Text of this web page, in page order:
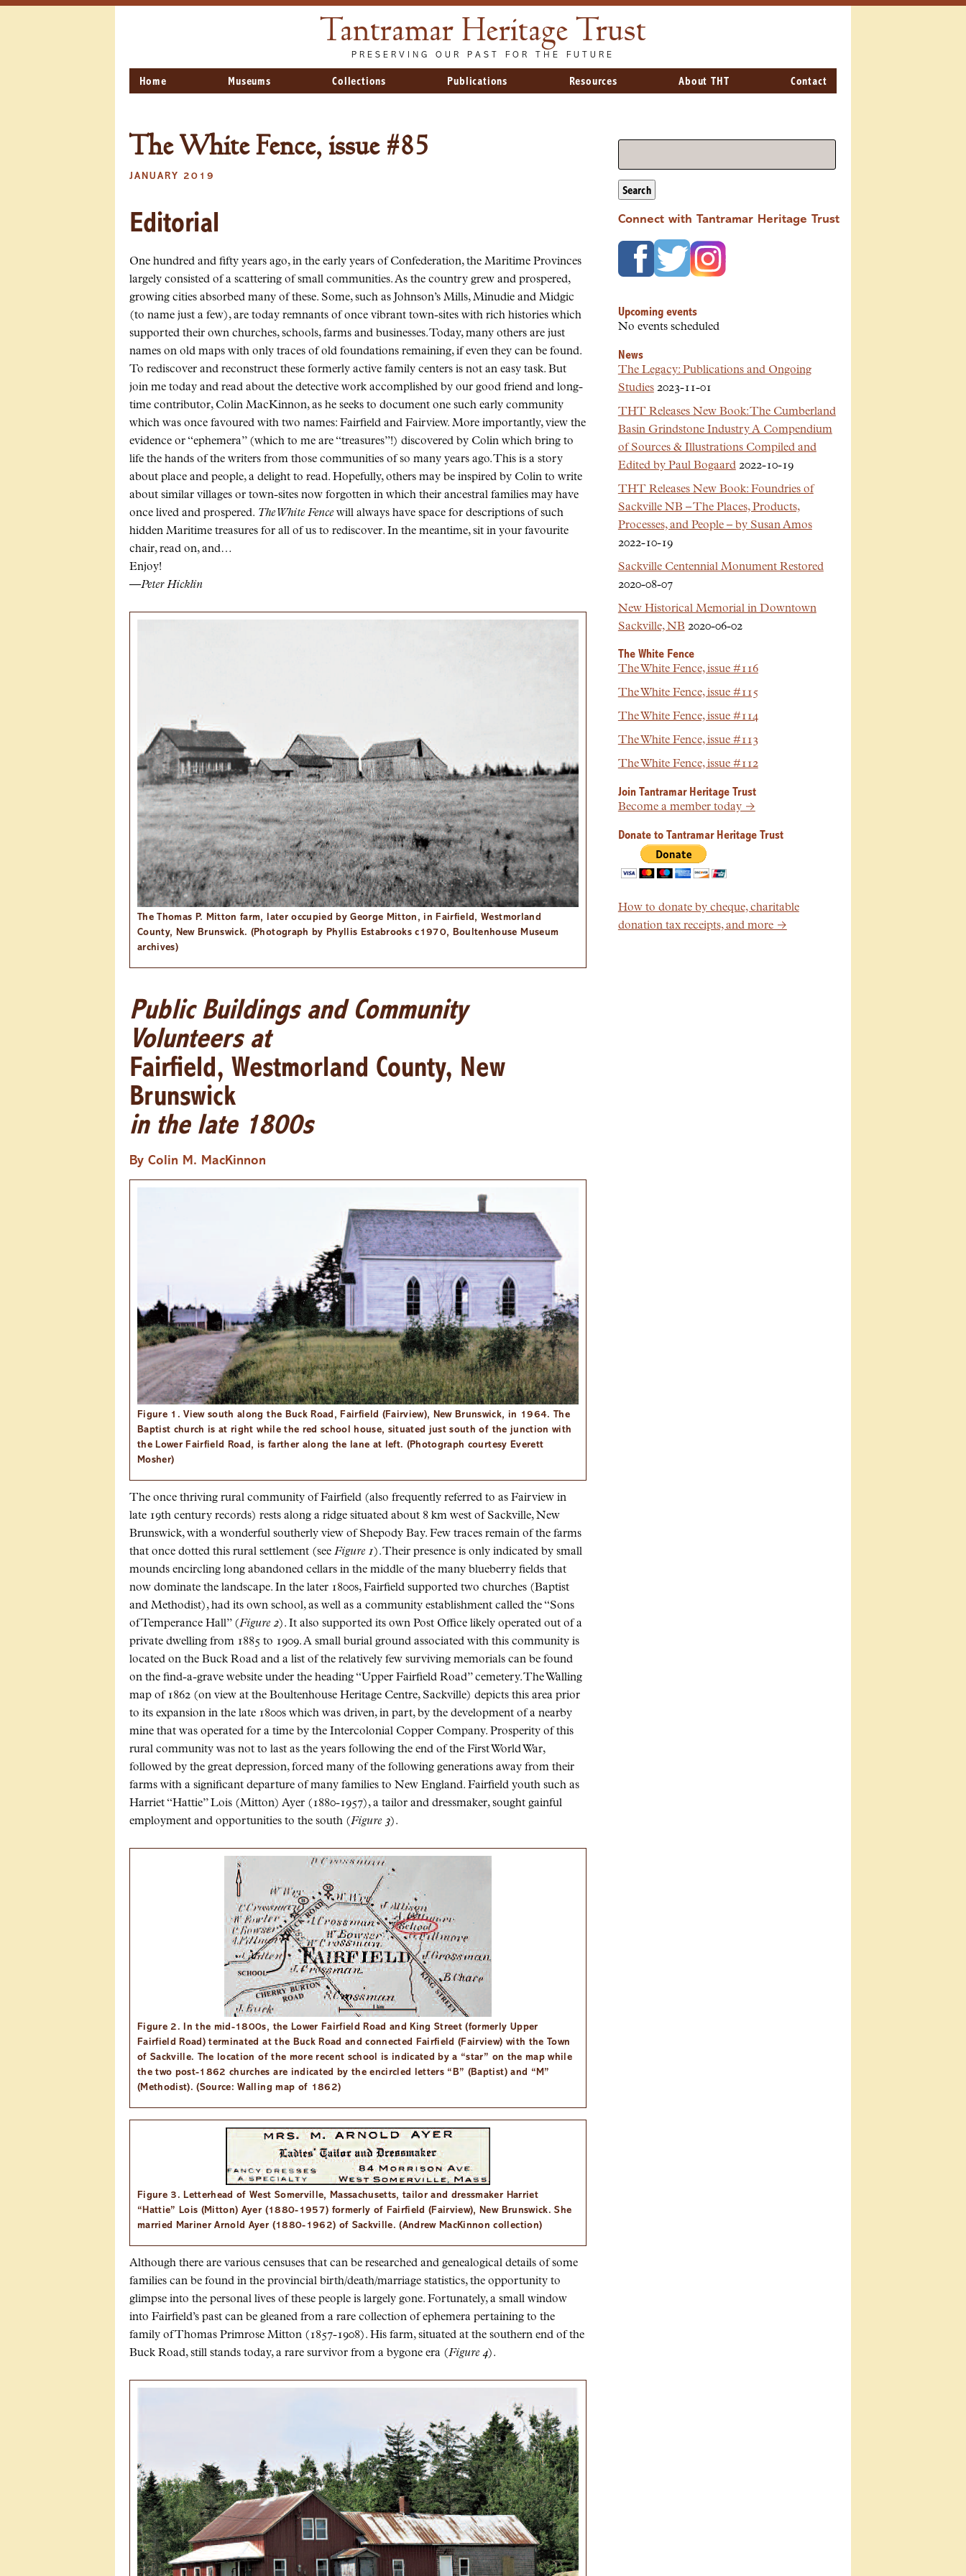
Tantramar Heritage Trust
PRESERVING OUR PAST FOR THE FUTURE
Home Museums Collections Publications Resources About THT Contact
The White Fence, issue #85
JANUARY 2019
Editorial
One hundred and fifty years ago, in the early years of Confederation, the Maritime Provinces
largely consisted of a scattering of small communities. As the country grew and prospered,
growing cities absorbed many of these. Some, such as Johnson’s Mills, Minudie and Midgic
(to name just a few), are today remnants of once vibrant town-sites with rich histories which
supported their own churches, schools, farms and businesses. Today, many others are just
names on old maps with only traces of old foundations remaining, if even they can be found.
To rediscover and reconstruct these formerly active family centers is not an easy task. But
join me today and read about the detective work accomplished by our good friend and long-
time contributor, Colin MacKinnon, as he seeks to document one such early community
which was once favoured with two names: Fairfield and Fairview. More importantly, view the
evidence or “ephemera” (which to me are “treasures”!) discovered by Colin which bring to
life the hands of the writers from those communities of so many years ago. This is a story
about place and people, a delight to read. Hopefully, others may be inspired by Colin to write
about similar villages or town-sites now forgotten in which their ancestral families may have
once lived and prospered. The White Fence will always have space for descriptions of such
hidden Maritime treasures for all of us to rediscover. In the meantime, sit in your favourite
chair, read on, and…
Enjoy!
—Peter Hicklin
The Thomas P. Mitton farm, later occupied by George Mitton, in Fairfield, Westmorland
County, New Brunswick. (Photograph by Phyllis Estabrooks c1970, Boultenhouse Museum
archives)
Public Buildings and Community
Volunteers at
Fairfield, Westmorland County, New
Brunswick
in the late 1800s
By Colin M. MacKinnon
Figure 1. View south along the Buck Road, Fairfield (Fairview), New Brunswick, in 1964. The
Baptist church is at right while the red school house, situated just south of the junction with
the Lower Fairfield Road, is farther along the lane at left. (Photograph courtesy Everett
Mosher)
The once thriving rural community of Fairfield (also frequently referred to as Fairview in
late 19th century records) rests along a ridge situated about 8 km west of Sackville, New
Brunswick, with a wonderful southerly view of Shepody Bay. Few traces remain of the farms
that once dotted this rural settlement (see Figure 1). Their presence is only indicated by small
mounds encircling long abandoned cellars in the middle of the many blueberry fields that
now dominate the landscape. In the later 1800s, Fairfield supported two churches (Baptist
and Methodist), had its own school, as well as a community establishment called the “Sons
of Temperance Hall” (Figure 2). It also supported its own Post Office likely operated out of a
private dwelling from 1885 to 1909. A small burial ground associated with this community is
located on the Buck Road and a list of the relatively few surviving memorials can be found
on the find-a-grave website under the heading “Upper Fairfield Road” cemetery. The Walling
map of 1862 (on view at the Boultenhouse Heritage Centre, Sackville) depicts this area prior
to its expansion in the late 1800s which was driven, in part, by the development of a nearby
mine that was operated for a time by the Intercolonial Copper Company. Prosperity of this
rural community was not to last as the years following the end of the First World War,
followed by the great depression, forced many of the following generations away from their
farms with a significant departure of many families to New England. Fairfield youth such as
Harriet “Hattie” Lois (Mitton) Ayer (1880-1957), a tailor and dressmaker, sought gainful
employment and opportunities to the south (Figure 3).
Figure 2. In the mid-1800s, the Lower Fairfield Road and King Street (formerly Upper
Fairfield Road) terminated at the Buck Road and connected Fairfield (Fairview) with the Town
of Sackville. The location of the more recent school is indicated by a “star” on the map while
the two post-1862 churches are indicated by the encircled letters “B” (Baptist) and “M”
(Methodist). (Source: Walling map of 1862)
Figure 3. Letterhead of West Somerville, Massachusetts, tailor and dressmaker Harriet
“Hattie” Lois (Mitton) Ayer (1880-1957) formerly of Fairfield (Fairview), New Brunswick. She
married Mariner Arnold Ayer (1880-1962) of Sackville. (Andrew MacKinnon collection)
Although there are various censuses that can be researched and genealogical details of some
families can be found in the provincial birth/death/marriage statistics, the opportunity to
glimpse into the personal lives of these people is largely gone. Fortunately, a small window
into Fairfield’s past can be gleaned from a rare collection of ephemera pertaining to the
family of Thomas Primrose Mitton (1857-1908). His farm, situated at the southern end of the
Buck Road, still stands today, a rare survivor from a bygone era (Figure 4).
Search
Connect with Tantramar Heritage Trust
Upcoming events
No events scheduled
News
The Legacy: Publications and Ongoing
Studies2023-11-01
THT Releases New Book: The Cumberland
Basin Grindstone Industry A Compendium
of Sources & Illustrations Compiled and
Edited by Paul Bogaard2022-10-19
THT Releases New Book: Foundries of
Sackville NB – The Places, Products,
Processes, and People – by Susan Amos
2022-10-19
Sackville Centennial Monument Restored
2020-08-07
New Historical Memorial in Downtown
Sackville, NB 2020-06-02
The White Fence
The White Fence, issue #116
The White Fence, issue #115
The White Fence, issue #114
The White Fence, issue #113
The White Fence, issue #112
Join Tantramar Heritage Trust
Become a member today →
Donate to Tantramar Heritage Trust
How to donate by cheque, charitable
donation tax receipts, and more →